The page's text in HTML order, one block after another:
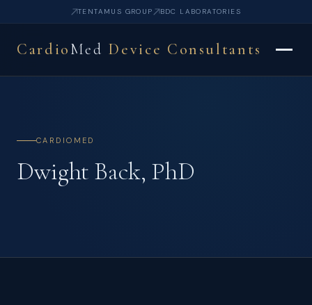
TENTAMUS GROUP BDC LABORATORIES
CardioMed Device Consultants
CARDIOMED
Dwight Back, PhD